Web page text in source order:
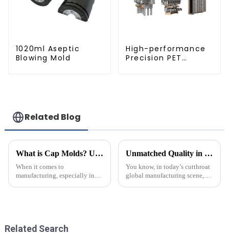
1020ml Aseptic
Blowing Mold
High-performance
Precision PET
Related Blog
What is Cap Molds? Understanding Their Types and Uses in Manufacturing
When it comes to
manufacturing, especially in
Unmatched Quality in Blow Moulding Products from China's Leading Manufacturers
You know, in today’s cutthroat
global manufacturing scene,
Related Search